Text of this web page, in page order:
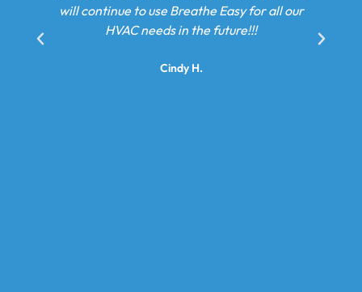
Breathe Easy for all our
in the future!!!
state and my family couldn’t
about how great of an
with Breathe Easy. n n We will